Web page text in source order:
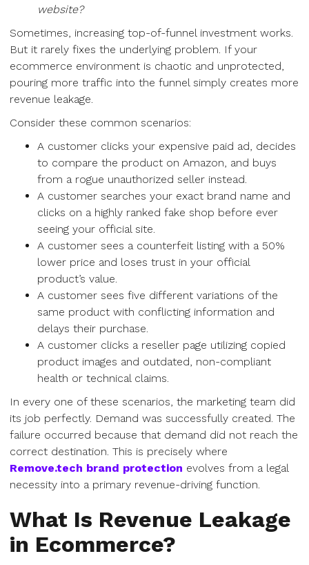
website?
Sometimes, increasing top-of-funnel investment works.
But it rarely fixes the underlying problem. If your
ecommerce environment is chaotic and unprotected,
pouring more traffic into the funnel simply creates more
revenue leakage.
Consider these common scenarios:
A customer clicks your expensive paid ad, decides
to compare the product on Amazon, and buys
from a rogue unauthorized seller instead.
A customer searches your exact brand name and
clicks on a highly ranked fake shop before ever
seeing your official site.
A customer sees a counterfeit listing with a 50%
lower price and loses trust in your official
product’s value.
A customer sees five different variations of the
same product with conflicting information and
delays their purchase.
A customer clicks a reseller page utilizing copied
product images and outdated, non-compliant
health or technical claims.
In every one of these scenarios, the marketing team did
its job perfectly. Demand was successfully created. The
failure occurred because that demand did not reach the
correct destination. This is precisely where
Remove.tech brand protection evolves from a legal
necessity into a primary revenue-driving function.
What Is Revenue Leakage
in Ecommerce?